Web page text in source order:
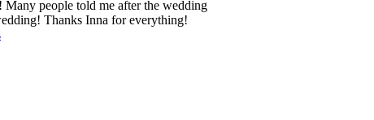
people told me after the wedding
Thanks Inna for everything!